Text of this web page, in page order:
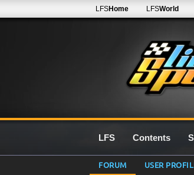
LFSHome LFSWorld
LFS Contents
FORUM USER